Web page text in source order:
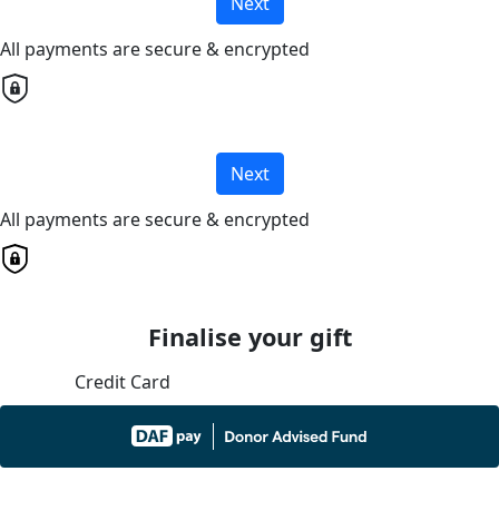
All payments are secure & encrypted
Next
All payments are secure & encrypted
Finalise your gift
Credit Card